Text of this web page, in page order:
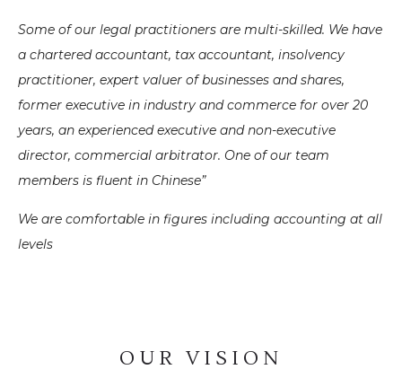
Some of our legal practitioners are multi-skilled. We have
a chartered accountant, tax accountant, insolvency
practitioner, expert valuer of businesses and shares,
former executive in industry and commerce for over 20
years, an experienced executive and non-executive
director, commercial arbitrator. One of our team
members is fluent in Chinese”
We are comfortable in figures including accounting at all
levels
OUR VISION